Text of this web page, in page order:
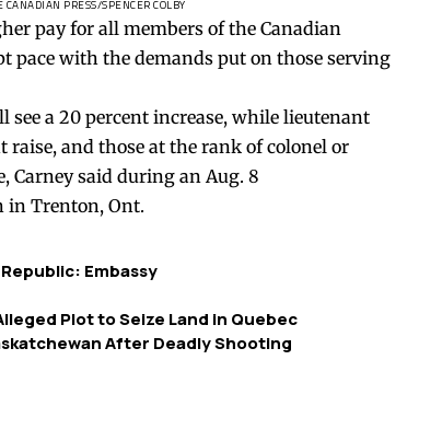
CANADIAN PRESS/SPENCER COLBY
pay for all members of the Canadian
pace with the demands put on those serving
a 20 percent increase, while lieutenant
raise, and those at the rank of colonel or
, Carneysaid during an Aug. 8
in Trenton, Ont.
Embassy
Plot to Seize Land in Quebec
After Deadly Shooting